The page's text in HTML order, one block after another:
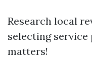
Research local
selecting service
matters!